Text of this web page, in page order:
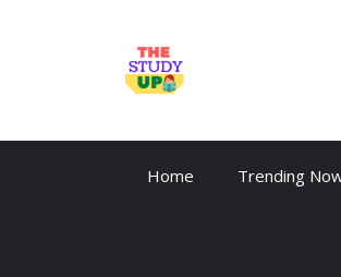
Home Trending